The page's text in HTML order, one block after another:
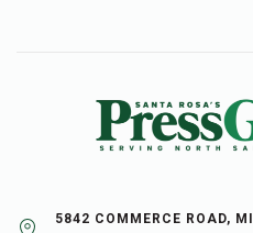
5842 COMMERCE ROAD,